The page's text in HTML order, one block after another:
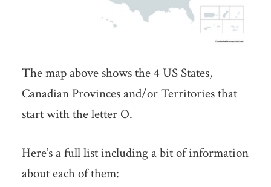
The map above shows the 4 US States,
Canadian Provinces and/or Territories that
start with the letter O.
Here’s a full list including a bit of information
about each of them: